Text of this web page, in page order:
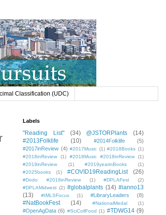
Classification (UDC)
Labels
"Reading List" (34) @JSTORPlants
(14)
#2013Folklife
(10) #2014Folklife
(5)
#2017inReview (4) #2017Music (1) #2018Books (1)
#2018inReview
(1) #2018Music #2018inReview
(1)
#2019inReview
(1) #2019yearinBooks
(1)
#2025books
(1) #COVID19ReadingList (26)
#Dodo #2018inReview (1) #DPLAFest
(2)
#DPLAMidwest (2) #globalplants (14) #ianno13
(13)
#IMLSFocus (1) #LibraryLeaders (8)
#NatBookFest (14) #NationalMedal (1)
#OpenAgData (6) #SciCollFood (1) #TDWG14 (9)